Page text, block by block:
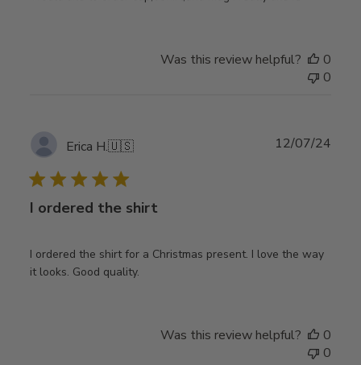
Was this review helpful?
0
0
Erica H.🇺🇸
I ordered the shirt
I ordered the shirt for a Christmas present. I love the way
it looks. Good quality.
12/07/24
Was this review helpful?
0
0